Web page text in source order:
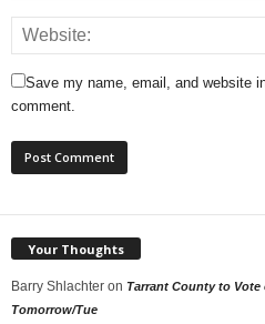
Save my name, email, and website
comment.
Your Thoughts
Barry Shlachter on Tarrant County to
Tomorrow/Tue